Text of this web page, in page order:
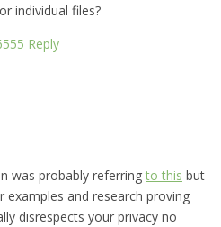
individual files?
Reply
was probably referring to this but
and research proving
disrespects your privacy no